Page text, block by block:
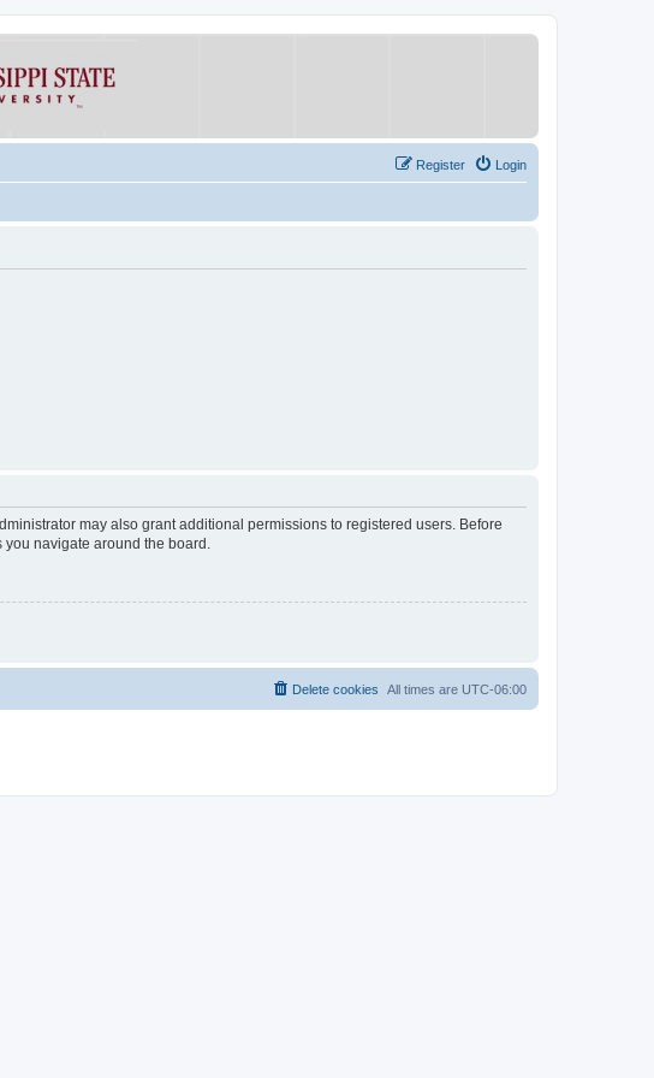
Login
Register
may also grant additional permissions to registered users. Before
navigate around the board.
All times are UTC-06:00
Delete cookies